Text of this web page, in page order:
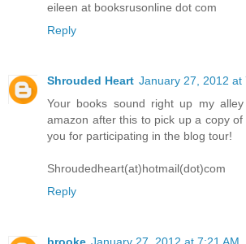
eileen at booksrusonline dot com
Reply
Shrouded Heart January 27, 2012 at
Your books sound right up my
amazon after this to pick up a copy
you for participating in the blog tour!
Shroudedheart(at)hotmail(dot)com
Reply